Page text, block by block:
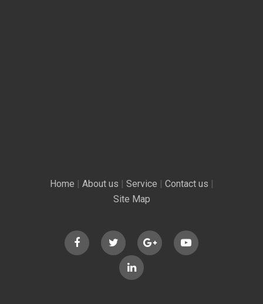
Home | About us | Service | Contact us |
Site Map